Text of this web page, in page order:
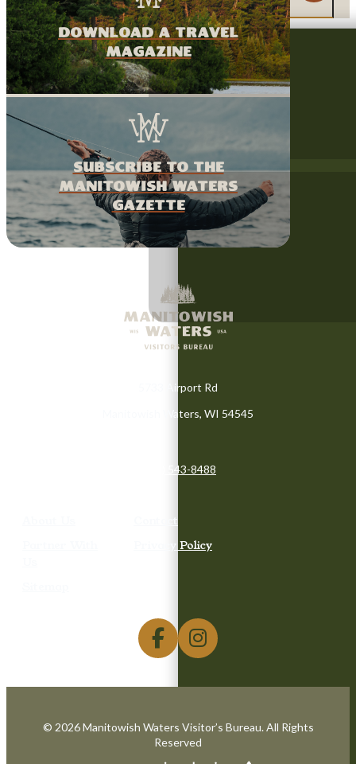
download a travel
magazine
Subscribe to the
Manitowish Waters
Gazette
5733 Airport Rd
Manitowish Waters, WI 54545
(715) 543-8488
Contact
Privacy Policy
© 2026 Manitowish Waters Visitor’s Bureau. All Rights
Reserved